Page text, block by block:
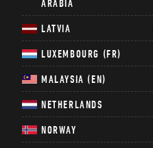
ARABIA
LATVIA
LUXEMBOURG (FR)
MALAYSIA (EN)
NETHERLANDS
NORWAY